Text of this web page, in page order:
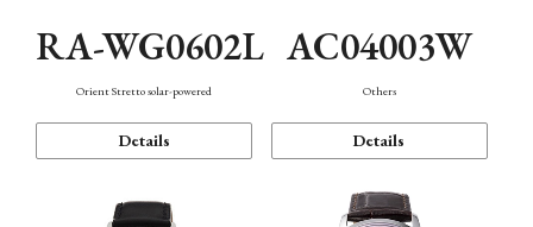
RA-WG0602L
Orient Stretto solar-powered
Details
AC04003W
Others
Details